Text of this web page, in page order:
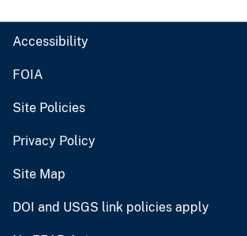
Accessibility
FOIA
Site Policies
Privacy Policy
Site Map
DOI and USGS link policies apply